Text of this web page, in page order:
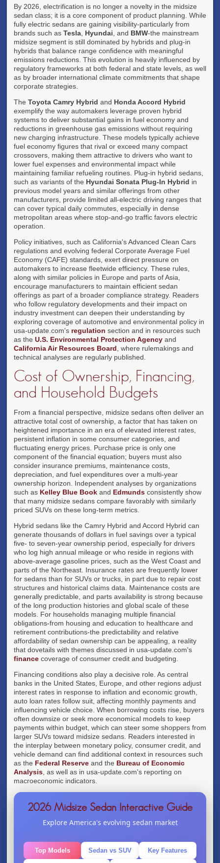
By 2026, electrification is no longer a novelty in the midsize
sedan class; it is a core component of product planning. While
fully electric sedans are gaining visibility-particularly from
brands such as Tesla Hyundai , and BMW-the mainstream
midsize segment is still dominated by hybrids and plug-in
hybrids that balance range confidence with meaningful
emissions reductions. This evolution is heavily influenced by
regulatory frameworks at both federal and state levels, as well
as by broader international climate commitments that shape
corporate strategies.
The Toyota Camry Hybrid and Honda Accord Hybrid
exemplify the way automakers leverage proven hybrid
systems to deliver substantial gains in fuel economy and
reductions in greenhouse gas emissions without requiring
new charging infrastructure. These models typically achieve
fuel economy figures that rival or exceed many compact
crossovers, making them attractive to drivers who want to
lower fuel expenses and environmental impact while
maintaining familiar refueling routines. Plug-in hybrid sedans,
such as variants of the Hyundai Sonata Plug-In Hybrid in
previous model years and similar offerings from other
manufacturers, provide limited all-electric driving ranges that
can cover typical daily commutes, especially in dense
metropolitan areas where stop-and-go traffic favors electric
operation.
Policy initiatives, such as California's Advanced Clean Cars
regulations and evolving federal Corporate Average Fuel
Economy (CAFE) standards, exert direct pressure on
automakers to increase fleetwide efficiency. These rules,
along with similar policies in Europe and parts of Asia,
encourage manufacturers to maintain efficient sedan
offerings as part of a broader compliance strategy. Readers
who follow regulatory developments and their impact on
industry investment can deepen their understanding by
exploring coverage of automotive and environmental policy in
usa-update.com's regulation section and in resources such
as the U.S. Environmental Protection Agency and
California Air Resources Board , where rulemakings and
technical analyses are regularly published.
Cost of Ownership, Financing,
and Household Budgets
From a financial perspective, midsize sedans often deliver an
attractive total cost of ownership, a factor that has taken on
heightened importance in an era of elevated interest rates,
persistent inflation in some consumer categories, and
fluctuating energy prices. Purchase price is only one
component of the financial equation; buyers must also
consider insurance premiums, maintenance costs,
depreciation, and fuel expenditures over a multi-year
ownership horizon. Independent analyses by organizations
such as Kelley Blue Book and Edmunds consistently show
that many midsize sedans compare favorably with similarly
priced SUVs on these long-term metrics.
Hybrid sedans like the Camry Hybrid and Accord Hybrid can
generate thousands of dollars in fuel savings over a typical
five- to seven-year ownership period, especially for drivers
who log high annual mileage or who reside in regions with
above-average gasoline prices, such as the West Coast and
parts of the Northeast. Insurance rates are frequently lower
for sedans than for SUVs or trucks, in part due to repair cost
structures and historical claims data. Maintenance costs are
generally predictable, and parts availability is strong because
of the long production histories and global scale of these
models. For households managing multiple financial
obligations-from housing and education to healthcare and
retirement contributions-the predictability and relative
affordability of sedan ownership can be appealing, a reality
that dovetails with themes discussed in usa-update.com's
finance coverage of consumer credit and budgeting.
Financing conditions also play a decisive role. As central
banks in the United States, Europe, and other regions adjust
interest rates in response to inflation and economic growth,
auto loan rates follow suit, affecting monthly payments and
influencing vehicle choice. When borrowing costs rise, buyers
often downsize or seek more economical models to keep
payments within budget, which can steer some shoppers from
larger SUVs toward midsize sedans. Readers interested in
the interplay between monetary policy, consumer credit, and
vehicle demand can find additional context in resources such
as the Federal Reserve and the Bureau of Economic
Analysis , as well as in usa-update.com's reporting on
macroeconomic indicators.
2026 Midsize Sedan Interactive Guide
Explore America's evolving sedan market
Top Models Sedan vs SUV Key Features